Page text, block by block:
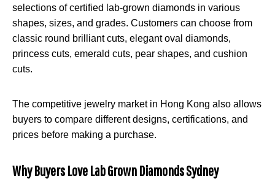
selections of certified lab-grown diamonds in various
shapes, sizes, and grades. Customers can choose from
classic round brilliant cuts, elegant oval diamonds,
princess cuts, emerald cuts, pear shapes, and cushion
cuts.
The competitive jewelry market in Hong Kong also allows
buyers to compare different designs, certifications, and
prices before making a purchase.
Why Buyers Love Lab Grown Diamonds Sydney